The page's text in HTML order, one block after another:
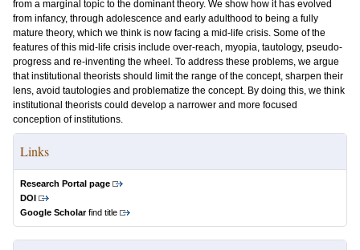
from a marginal topic to the dominant theory. We show how it has evolved
from infancy, through adolescence and early adulthood to being a fully
mature theory, which we think is now facing a mid-life crisis. Some of the
features of this mid-life crisis include over-reach, myopia, tautology, pseudo-
progress and re-inventing the wheel. To address these problems, we argue
that institutional theorists should limit the range of the concept, sharpen their
lens, avoid tautologies and problematize the concept. By doing this, we think
institutional theorists could develop a narrower and more focused
conception of institutions.
Links
Research Portal page
DOI
Google Scholarfind title